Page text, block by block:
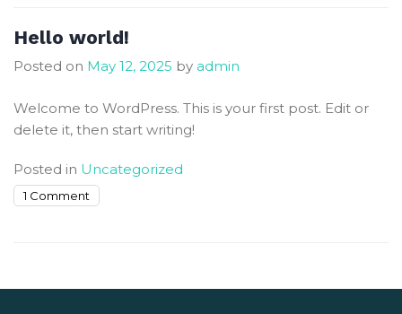
Hello world!
Posted on May 12, 2025 by admin
Welcome to WordPress. This is your first post. Edit or
delete it, then start writing!
Posted in Uncategorized
1 Comment